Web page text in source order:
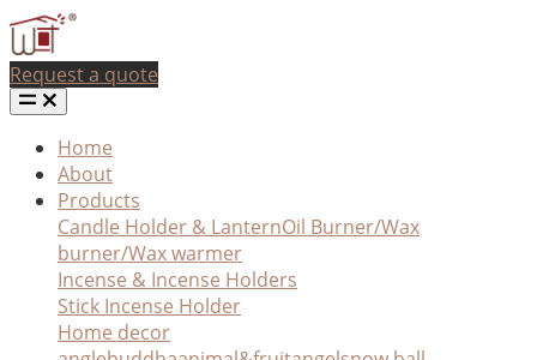
Request a quote
Home
About
Products
Candle Holder & LanternOil Burner/Wax
burner/Wax warmer
Incense & Incense Holders
Stick Incense Holder
Home decor